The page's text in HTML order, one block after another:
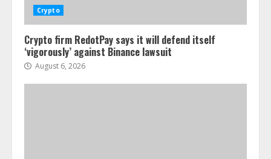
Crypto
Crypto firm RedotPay says it will defend itself
‘vigorously’ against Binance lawsuit
August 6, 2026